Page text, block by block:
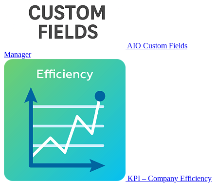
AIO Custom Fields
Manager
KPI – Company Efficiency